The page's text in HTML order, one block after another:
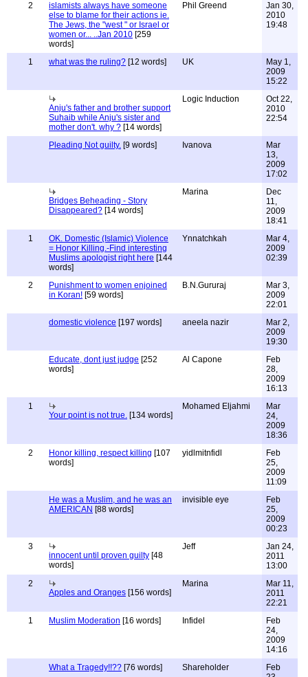
2
islamists always have someone
else to blame for their actions ie.
The Jews, the "west " or Israel or
women or... ..Jan 2010 [259
words]
Phil Greend
Jan 30,
2010
19:48
1 what was the ruling? [12 words] UK
May 1,
2009
15:22
Anju's father and brother support
Suhaib while Anju's sister and
mother don't. why ? [14 words]
Logic Induction
Oct 22,
2010
22:54
Pleading Not guilty. [9 words] Ivanova
Mar
13,
2009
17:02
Bridges Beheading - Story
Disappeared? [14 words]
Marina
Dec
11,
2009
18:41
1
OK. Domestic (Islamic) Violence
= Honor Killing.-Find interesting
Muslims apologist right here [144
words]
Ynnatchkah
Mar 4,
2009
02:39
2
Punishment to women enjoined
in Koran! [59 words]
B.N.Gururaj
Mar 3,
2009
22:01
domestic violence [197 words] aneela nazir
Mar 2,
2009
19:30
Educate, dont just judge [252
words]
Al Capone
Feb
28,
2009
16:13
1
Your point is not true. [134 words]
Mohamed Eljahmi
Mar
24,
2009
18:36
2
Honor killing, respect killing [107
words]
yidlmitnfidl
Feb
25,
2009
11:09
He was a Muslim, and he was an
AMERICAN [88 words]
invisible eye
Feb
25,
2009
00:23
3
innocent until proven guilty [48
words]
Jeff
Jan 24,
2011
13:00
2
Apples and Oranges [156 words]
Marina
Mar 11,
2011
22:21
1
Muslim Moderation [16 words] Infidel
Feb
24,
2009
14:16
What a Tragedy!!?? [76 words] Shareholder
Feb